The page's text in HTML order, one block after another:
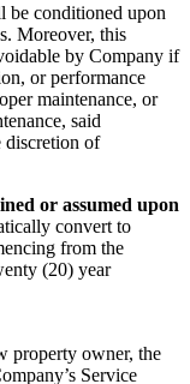
be conditioned upon
Moreover, this
by Company if
or performance
maintenance, or
said
discretion of
or assumed upon
convert to
from the
(20) year
property owner, the
Service